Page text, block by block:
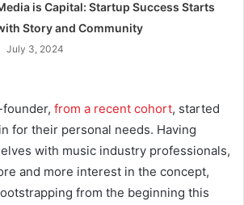
is Capital: Startup Success Starts
Story and Community
July 3, 2024
from a recent cohort, started
for their personal needs. Having
with music industry professionals,
and more interest in the concept,
from the beginning this